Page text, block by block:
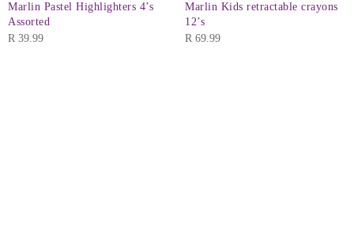
Marlin Pastel Highlighters 4’s
Assorted
R 39.99
Marlin Kids retractable crayons
12’s
R 69.99